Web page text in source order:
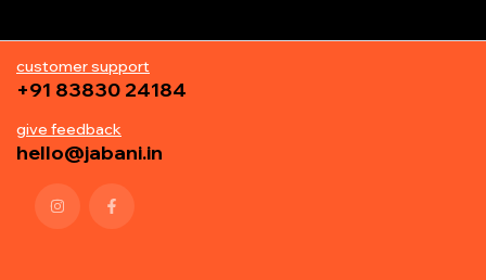
customer support
+91 83830 24184
give feedback
hello@jabani.in